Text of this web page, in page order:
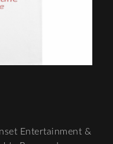
Entertainment &